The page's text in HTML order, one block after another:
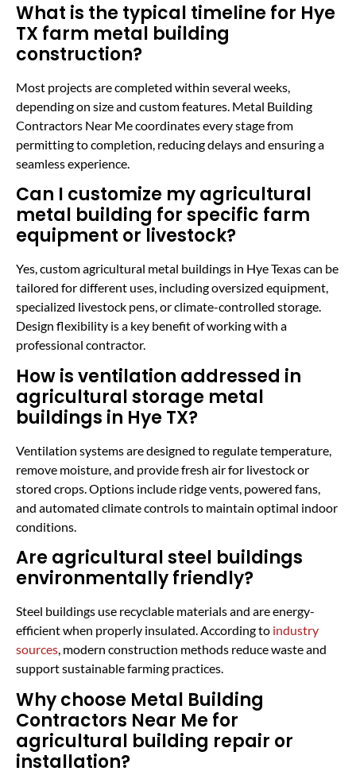
What is the typical timeline for Hye
TX farm metal building
construction?
Most projects are completed within several weeks,
depending on size and custom features. Metal Building
Contractors Near Me coordinates every stage from
permitting to completion, reducing delays and ensuring a
seamless experience.
Can I customize my agricultural
metal building for specific farm
equipment or livestock?
Yes, custom agricultural metal buildings in Hye Texas can be
tailored for different uses, including oversized equipment,
specialized livestock pens, or climate-controlled storage.
Design flexibility is a key benefit of working with a
professional contractor.
How is ventilation addressed in
agricultural storage metal
buildings in Hye TX?
Ventilation systems are designed to regulate temperature,
remove moisture, and provide fresh air for livestock or
stored crops. Options include ridge vents, powered fans,
and automated climate controls to maintain optimal indoor
conditions.
Are agricultural steel buildings
environmentally friendly?
Steel buildings use recyclable materials and are energy-
efficient when properly insulated. According to industry
sources, modern construction methods reduce waste and
support sustainable farming practices.
Why choose Metal Building
Contractors Near Me for
agricultural building repair or
installation?